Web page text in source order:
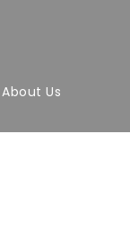
About Us